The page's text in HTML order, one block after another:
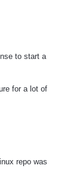
to start a
for a lot of
repo was